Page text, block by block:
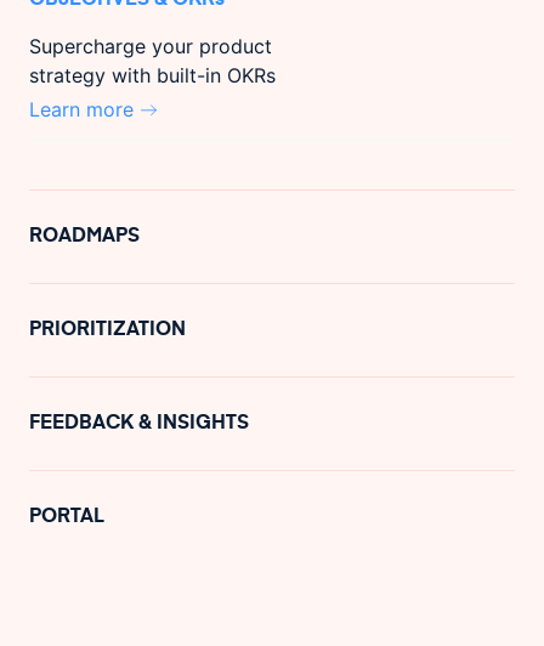
Supercharge your product
strategy with built-in OKRs
Learn more
ROADMAPS
PRIORITIZATION
FEEDBACK & INSIGHTS
PORTAL